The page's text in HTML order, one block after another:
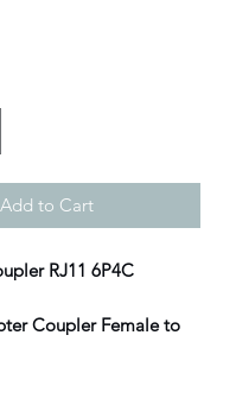
Add to Cart
RJ11 6P4C
Coupler Female to